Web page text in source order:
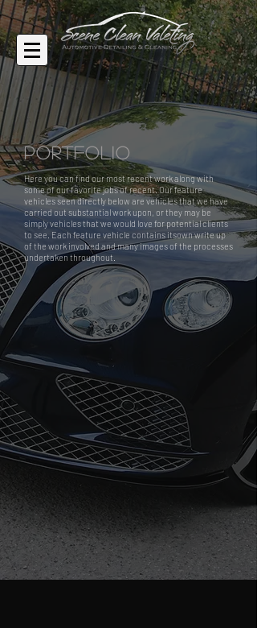
Portfolio
Here you can find our most recent work along with
some of our favorite jobs of recent. Our feature
vehicles seen directly below are vehicles that we have
carried out substantial work upon, or they may be
simply vehicles that we would love for potential clients
to see. Each feature vehicle contains itsown write up
of the work involved and many images of the processes
undertaken throughout.